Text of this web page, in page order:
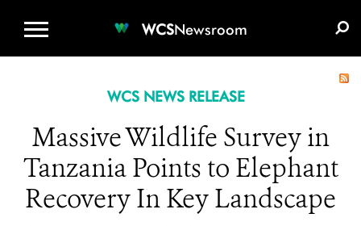
WCSNewsroom
WCS NEWS RELEASE
Massive Wildlife Survey in
Tanzania Points to Elephant
Recovery In Key Landscape